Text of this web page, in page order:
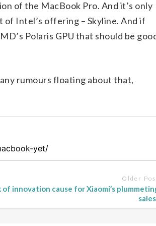
of the MacBook Pro. And it’s only
Intel’s offering – Skyline. And if
Polaris GPU that should be
rumours floating about that,
Older
of innovation cause for Xiaomi’s